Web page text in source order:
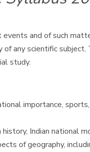
and of such
any scientific
study.
importance,
Indian national
of geography,